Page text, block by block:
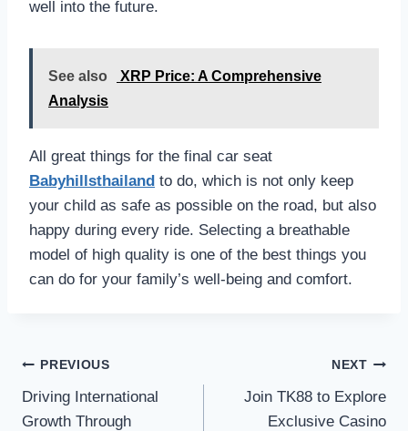
well into the future.
See also
XRP Price: A Comprehensive
Analysis
All great things for the final car seat
Babyhillsthailand to do, which is not only keep
your child as safe as possible on the road, but also
happy during every ride. Selecting a breathable
model of high quality is one of the best things you
can do for your family’s well-being and comfort.
Post
navigation
PREVIOUS
Driving International
Growth Through
NEXT
Join TK88 to Explore
Exclusive Casino